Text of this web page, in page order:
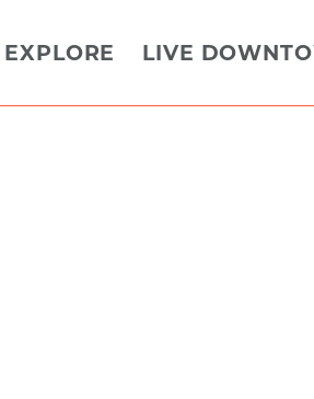
EXPLORE LIVE